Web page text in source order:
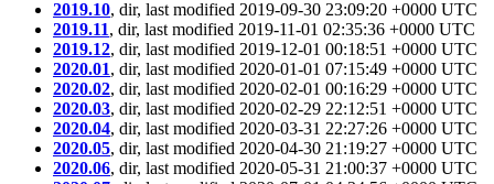
2019.10, dir, last modified 2019-09-30 23:09:20 +0000 UTC
2019.11, dir, last modified 2019-11-01 02:35:36 +0000 UTC
2019.12, dir, last modified 2019-12-01 00:18:51 +0000 UTC
2020.01, dir, last modified 2020-01-01 07:15:49 +0000 UTC
2020.02, dir, last modified 2020-02-01 00:16:29 +0000 UTC
2020.03, dir, last modified 2020-02-29 22:12:51 +0000 UTC
2020.04, dir, last modified 2020-03-31 22:27:26 +0000 UTC
2020.05, dir, last modified 2020-04-30 21:19:27 +0000 UTC
2020.06, dir, last modified 2020-05-31 21:00:37 +0000 UTC